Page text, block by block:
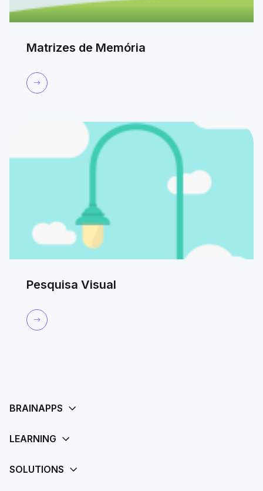
Matrizes de Memória
Pesquisa Visual